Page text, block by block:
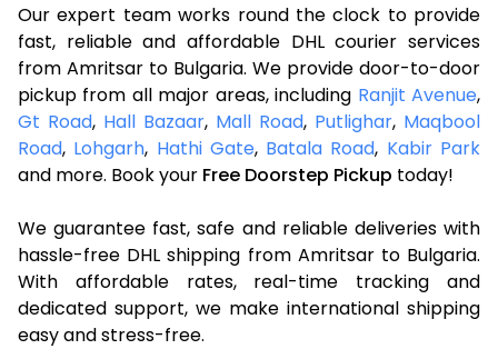
Our expert team works round the clock to provide
fast, reliable and affordable DHL courier services
from Amritsar to Bulgaria. We provide door-to-door
pickup from all major areas, including Ranjit Avenue,
Gt Road, Hall Bazaar, Mall Road, Putlighar, Maqbool
Road, Lohgarh, Hathi Gate, Batala Road, Kabir Park
and more. Book your Free Doorstep Pickup today!
We guarantee fast, safe and reliable deliveries with
hassle-free DHL shipping from Amritsar to Bulgaria.
With affordable rates, real-time tracking and
dedicated support, we make international shipping
easy and stress-free.